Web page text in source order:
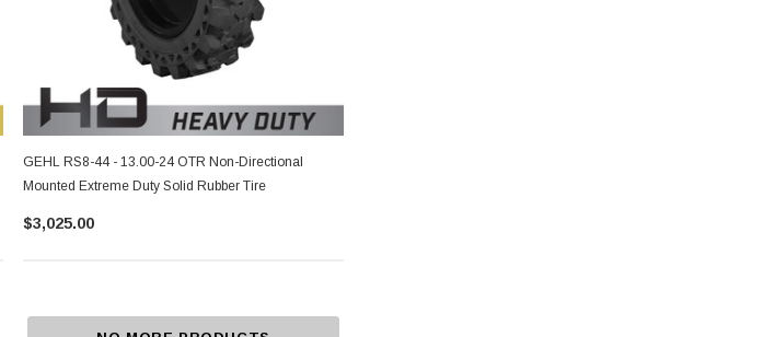
GEHL RS8-44 - 13.00-24 OTR Non-Directional
Mounted Extreme Duty Solid Rubber Tire
$3,025.00